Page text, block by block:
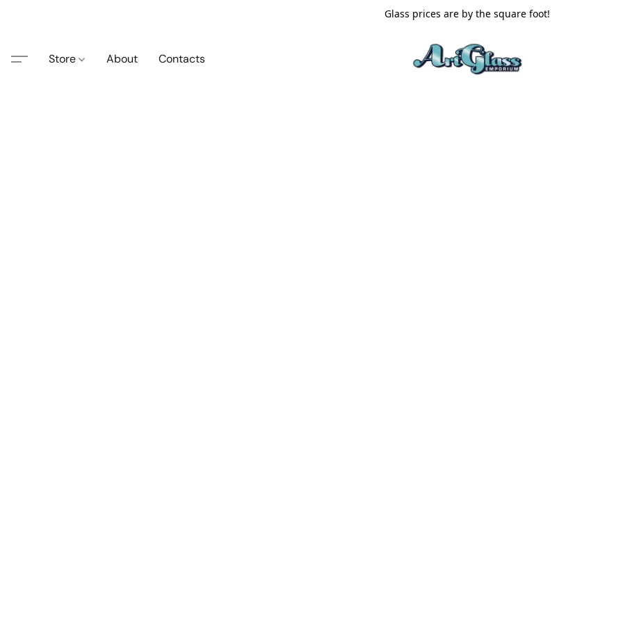
Glass prices are by the square foot!
Store About Contacts